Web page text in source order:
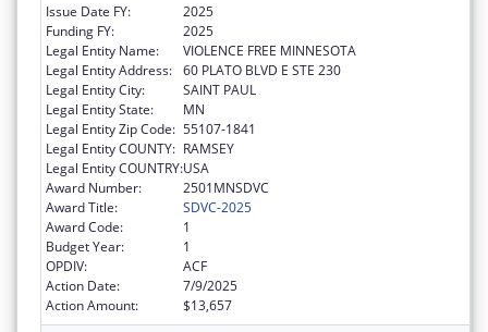
Issue Date FY:
2025
Funding FY:
2025
Legal Entity Name:
VIOLENCE FREE MINNESOTA
Legal Entity Address: 60 PLATO BLVD E STE 230
Legal Entity City:
SAINT PAUL
Legal Entity State:
MN
Legal Entity Zip Code: 55107-1841
Legal Entity COUNTY: RAMSEY
Legal Entity COUNTRY:USA
Award Number:
2501MNSDVC
Award Title:
SDVC-2025
Award Code:
1
Budget Year:
1
OPDIV:
ACF
Action Date:
7/9/2025
Action Amount:
$13,657